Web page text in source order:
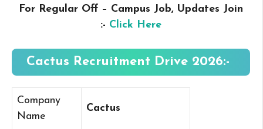
For Regular Off – Campus Job, Updates Join
:- Click Here
Cactus Recruitment Drive 2026:-
Company
Name
Cactus